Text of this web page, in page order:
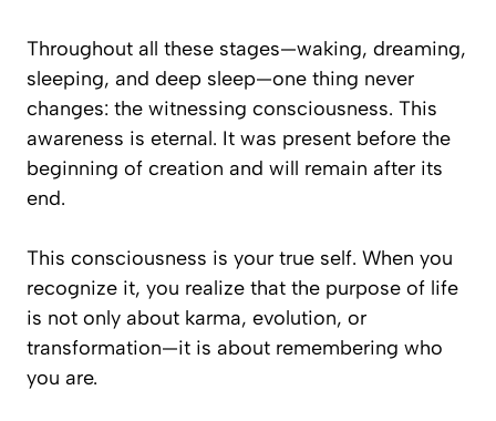
Throughout all these stages—waking, dreaming,
sleeping, and deep sleep—one thing never
changes: the witnessing consciousness. This
awareness is eternal. It was present before the
beginning of creation and will remain after its
end.
This consciousness is your true self. When you
recognize it, you realize that the purpose of life
is not only about karma, evolution, or
transformation—it is about remembering who
you are.